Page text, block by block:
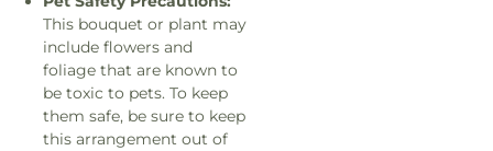
This bouquet or plant may
include flowers and
foliage that are known to
be toxic to pets. To keep
them safe, be sure to keep
this arrangement out of